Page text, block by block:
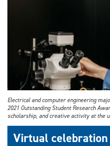
Electrical and computer engineering
2021 Outstanding Student Research
scholarship, and creative activity at the
Virtual